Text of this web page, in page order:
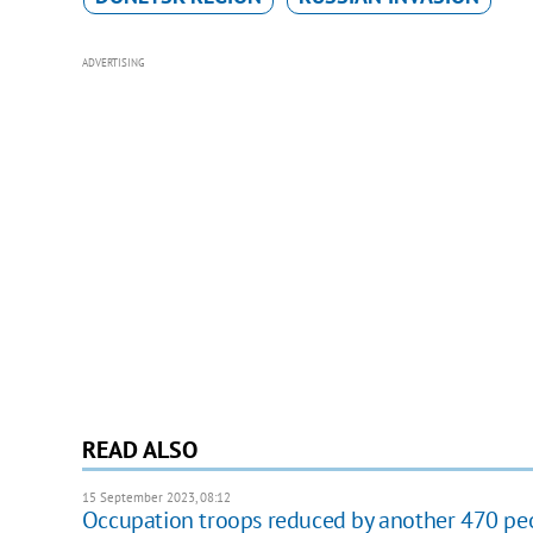
ADVERTISING
READ ALSO
15 September 2023, 08:12
Occupation troops reduced by another 470